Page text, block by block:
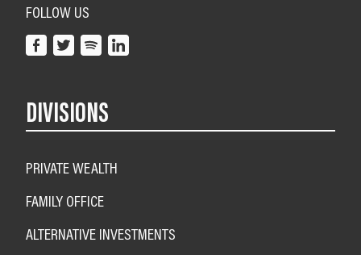
FOLLOW US
DIVISIONS
PRIVATE WEALTH
FAMILY OFFICE
ALTERNATIVE INVESTMENTS